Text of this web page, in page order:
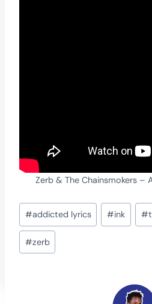
Zerb & The Chainsmokers –
Post
Tags:
#addicted lyrics #ink #
#zerb